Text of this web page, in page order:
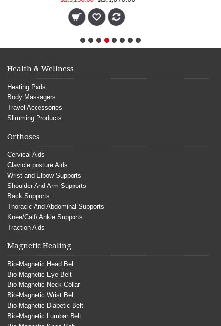
Health & Wellness
Heating Pads
Body Massagers
Travel Accessories
Slimming Products
Orthoses
Cervical Aids
Clavicle posture Aids
Wrist and Elbow Supports
Shoulder And Arm Supports
Back Supports
Thoracic And Abdominal Supports
Knee/Calf/ Ankle Supports
Traction Aids
Magnetic Healing
Bio-Magnetic Head Belt
Bio-Magnetic Eye Belt
Bio-Magnetic Neck Collar
Bio-Magnetic Wrist Belt
Bio-Magnetic Diabetic Belt
Bio-Magnetic Lumbar Belt